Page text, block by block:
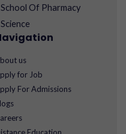
School Of Pharmacy
Science
us
for Job
For Admissions